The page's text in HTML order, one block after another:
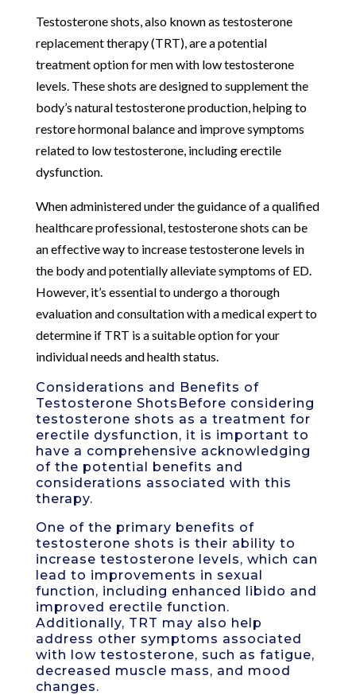
Testosterone shots, also known as testosterone
replacement therapy (TRT), are a potential
treatment option for men with low testosterone
levels. These shots are designed to supplement the
body’s natural testosterone production, helping to
restore hormonal balance and improve symptoms
related to low testosterone, including erectile
dysfunction.
When administered under the guidance of a qualified
healthcare professional, testosterone shots can be
an effective way to increase testosterone levels in
the body and potentially alleviate symptoms of ED.
However, it’s essential to undergo a thorough
evaluation and consultation with a medical expert to
determine if TRT is a suitable option for your
individual needs and health status.
Considerations and Benefits of
Testosterone ShotsBefore considering
testosterone shots as a treatment for
erectile dysfunction, it is important to
have a comprehensive acknowledging
of the potential benefits and
considerations associated with this
therapy.
One of the primary benefits of
testosterone shots is their ability to
increase testosterone levels, which can
lead to improvements in sexual
function, including enhanced libido and
improved erectile function.
Additionally, TRT may also help
address other symptoms associated
with low testosterone, such as fatigue,
decreased muscle mass, and mood
changes.